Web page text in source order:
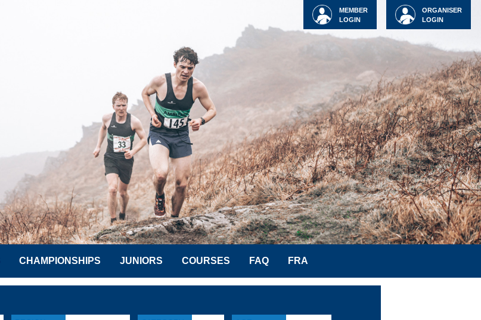
ORGANISER
LOGIN
MEMBER
LOGIN
CHAMPIONSHIPS JUNIORS COURSES FAQ FRA